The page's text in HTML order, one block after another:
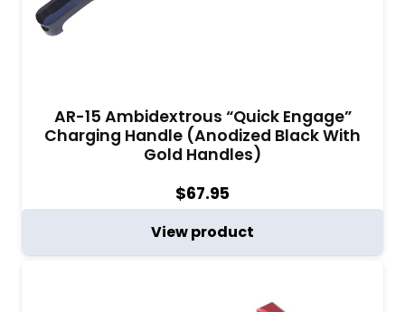
AR-15 Ambidextrous “Quick Engage”
Charging Handle (Anodized Black With
Gold Handles)
$67.95
View product